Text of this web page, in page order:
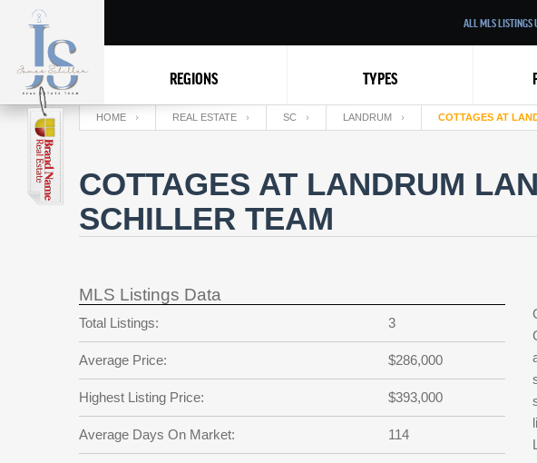
ALL MLS LISTINGS
REGIONS TYPES
HOME REAL ESTATE SC LANDRUM COTTAGES AT
COTTAGES AT LANDRUM
SCHILLER TEAM
MLS Listings Data
Total Listings: 3
Average Price: $286,000
Highest Listing Price: $393,000
Average Days On Market: 114